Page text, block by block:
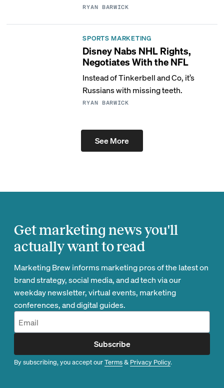
RYAN BARWICK
SPORTS MARKETING
Disney Nabs NHL Rights,
Negotiates With the NFL
Instead of Tinkerbell and Co, it’s
Russians with missing teeth.
RYAN BARWICK
See More
Get marketing news you'll
actually want to read
Marketing Brew informs marketing pros of the latest on
brand strategy, social media, and ad tech via our
weekday newsletter, virtual events, marketing
conferences, and digital guides.
Subscribe
By subscribing, you accept ourTerms& Privacy Policy.